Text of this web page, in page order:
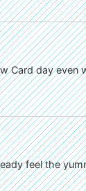
Card day even
feel the